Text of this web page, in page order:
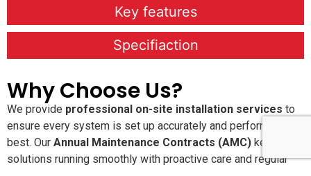
Key features
Specifiaction
Why Choose Us?
We provide professional on-site installation services to
ensure every system is set up accurately and performs at its
best. Our Annual Maintenance Contracts (AMC) keep your
solutions running smoothly with proactive care and regular